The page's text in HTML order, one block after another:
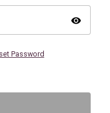
visibility
Password